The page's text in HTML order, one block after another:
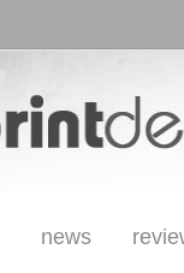
news